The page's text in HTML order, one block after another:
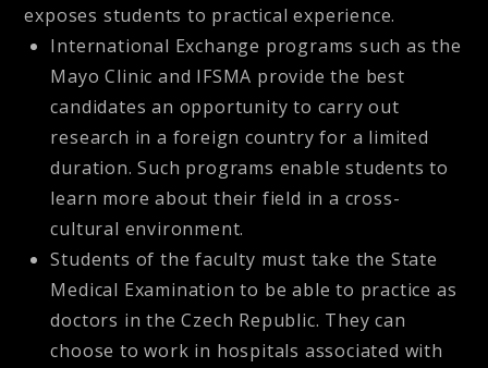
exposes students to practical experience.
International Exchange programs such as the
Mayo Clinic and IFSMA provide the best
candidates an opportunity to carry out
research in a foreign country for a limited
duration. Such programs enable students to
learn more about their field in a cross-
cultural environment.
Students of the faculty must take the State
Medical Examination to be able to practice as
doctors in the Czech Republic. They can
choose to work in hospitals associated with